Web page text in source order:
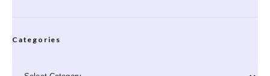
Categories